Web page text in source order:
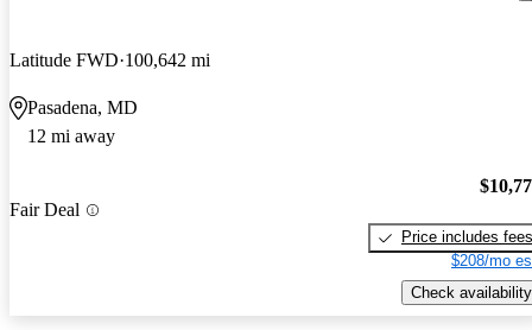
Latitude FWD 100,642 mi
Pasadena, MD
12 mi away
Fair Deal
Price includes fees
$208/mo
Check availability